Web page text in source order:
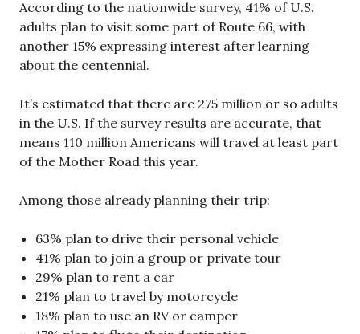
According to the nationwide survey, 41% of U.S.
adults plan to visit some part of Route 66, with
another 15% expressing interest after learning
about the centennial.
It’s estimated that there are 275 million or so adults
in the U.S. If the survey results are accurate, that
means 110 million Americans will travel at least part
of the Mother Road this year.
Among those already planning their trip:
63% plan to drive their personal vehicle
41% plan to join a group or private tour
29% plan to rent a car
21% plan to travel by motorcycle
18% plan to use an RV or camper